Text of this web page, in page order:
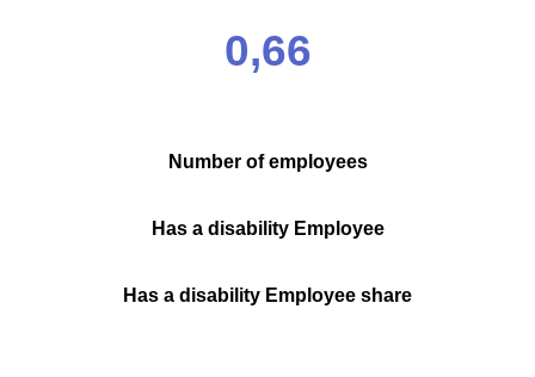
0,66
Number of employees
Has a disability Employee
Has a disability Employee share